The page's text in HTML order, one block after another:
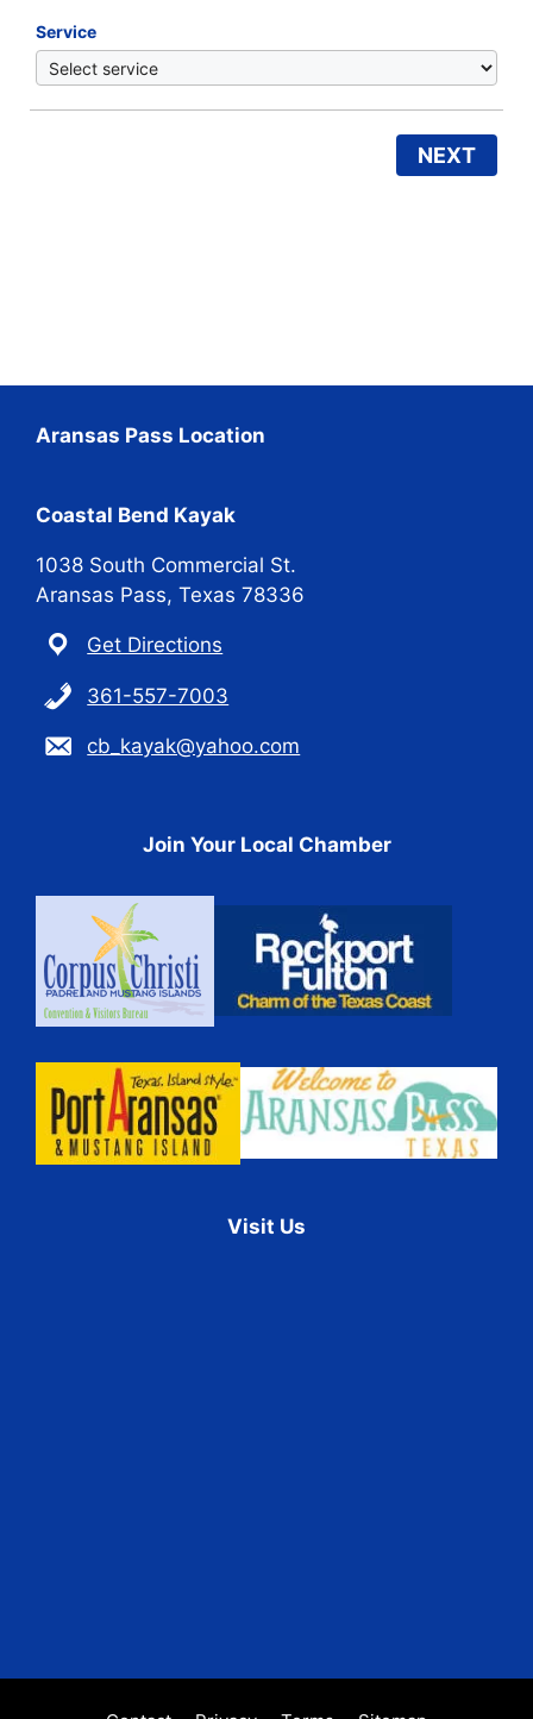
Service
NEXT
Aransas Pass Location
Coastal Bend Kayak
1038 South Commercial St.
Aransas Pass, Texas 78336
Get Directions
361-557-7003
cb_kayak@yahoo.com
Join Your Local Chamber
Visit Us